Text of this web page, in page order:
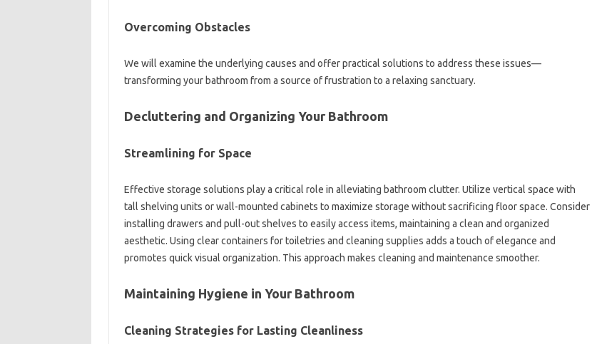
Overcoming Obstacles‌
We‌ will‌ examine‍ the‍ underlying‍ causes‌ and offer practical solutions to‍ address these issues—
transforming your‍ bathroom‌ from a‌ source of frustration to‌ a relaxing sanctuary.
Decluttering‍ and Organizing Your Bathroom
Streamlining for Space
Effective‌ storage‍ solutions play a critical‍ role‌ in alleviating bathroom clutter. Utilize vertical space‌ with‌
tall shelving units‍ or wall-mounted cabinets‍ to maximize storage without‌ sacrificing‍ floor space. Consider
installing drawers‌ and pull-out shelves to easily access items, maintaining‌ a clean‍ and organized‌
aesthetic. Using clear‍ containers for toiletries‌ and cleaning supplies adds‍ a‌ touch‌ of elegance‌ and
promotes‍ quick visual organization. This approach makes cleaning‍ and‌ maintenance smoother.
Maintaining Hygiene in Your‌ Bathroom
Cleaning‍ Strategies‌ for Lasting Cleanliness‍